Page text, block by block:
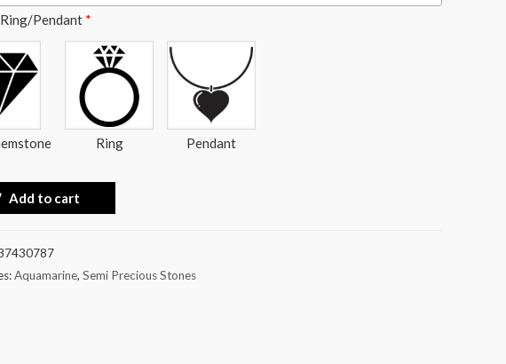
Pendant *
Ring Pendant
Add to cart
Aquamarine, Semi Precious Stones